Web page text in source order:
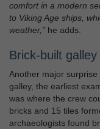
comfort in a modern
to Viking Age ships,
weather,” he adds.
Brick-built galley
Another major surprise
galley, the earliest
was where the crew
bricks and 15 tiles
archaeologists found